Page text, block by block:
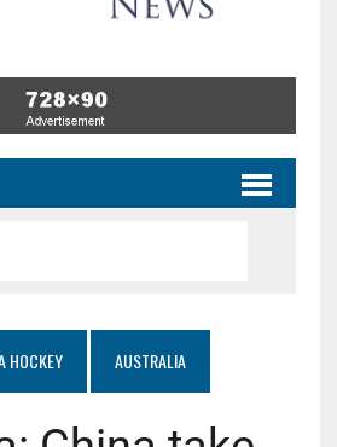
HOCKEY AUSTRALIA